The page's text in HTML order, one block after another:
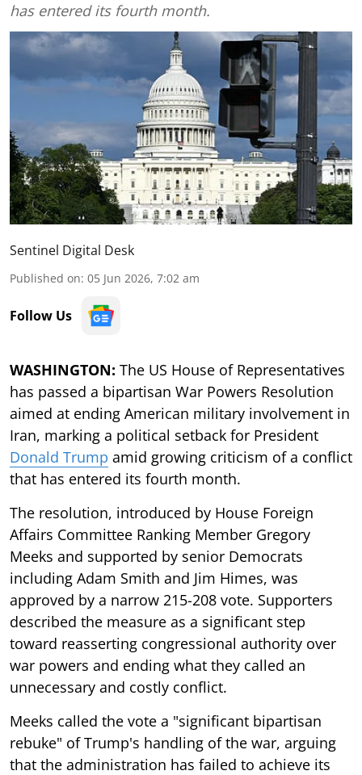
has entered its fourth month.
Sentinel Digital Desk
Published on: 05 Jun 2026, 7:02 am
Follow Us
WASHINGTON: The US House of Representatives
has passed a bipartisan War Powers Resolution
aimed at ending American military involvement in
Iran, marking a political setback for President
Donald Trump amid growing criticism of a conflict
that has entered its fourth month.
The resolution, introduced by House Foreign
Affairs Committee Ranking Member Gregory
Meeks and supported by senior Democrats
including Adam Smith and Jim Himes, was
approved by a narrow 215-208 vote. Supporters
described the measure as a significant step
toward reasserting congressional authority over
war powers and ending what they called an
unnecessary and costly conflict.
Meeks called the vote a "significant bipartisan
rebuke" of Trump's handling of the war, arguing
that the administration has failed to achieve its